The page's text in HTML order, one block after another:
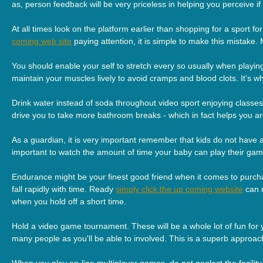
as, person feedback will be very priceless in helping you perceive
At all times look on the platform earlier than shopping for a sport
coming web site paying attention, it is simple to make this
You should enable your self to stretch every so usually when
maintain your muscles lively to avoid cramps and blood clots. It's
Drink water instead of soda throughout video sport enjoying
drive you to take more bathroom breaks - which in fact helps you
As a guardian, it is very important remember that kids do not have
important to watch the amount of time your baby can play their
Endurance might be your finest good friend when it comes to
fall rapidly with time. Ready simply click the up coming website can
when you hold off a short time.
Hold a video game tournament. These will be a whole lot of fun
many people as you'll be able to involved. This is a superb